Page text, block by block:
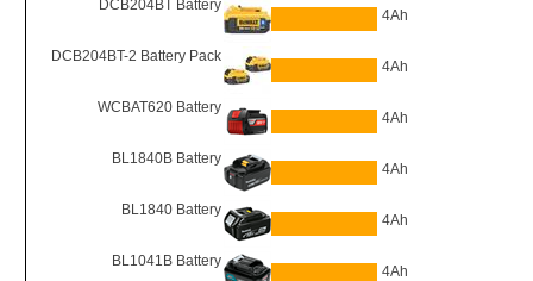
DCB204BT Battery
4Ah
DCB204BT-2 Battery Pack
4Ah
WCBAT620 Battery
4Ah
BL1840B Battery
4Ah
BL1840 Battery
4Ah
BL1041B Battery
4Ah